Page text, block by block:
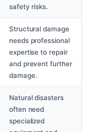
safety risks.
Structural damage
needs professional
expertise to repair
and prevent further
damage.
Natural disasters
often need
specialized